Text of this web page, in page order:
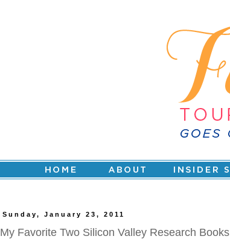
Sunday, January 23, 2011
My Favorite Two Silicon Valley Research Books